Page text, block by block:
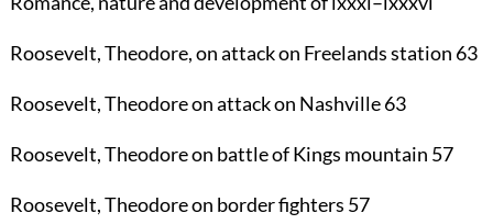
Roosevelt, Theodore, on attack on Freelands station 63
Roosevelt, Theodoreon attack on Nashville63
Roosevelt, Theodoreon battle of Kings mountain 57
Roosevelt, Theodoreon border fighters 57